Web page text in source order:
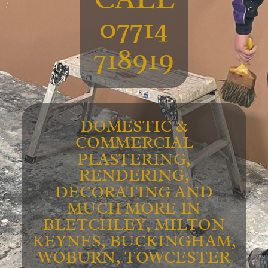
DOMESTIC &
COMMERCIAL
PLASTERING,
RENDERING,
DECORATING AND
MUCH MORE IN
BLETCHLEY, MILTON
KEYNES, BUCKINGHAM,
WOBURN, TOWCESTER
07714
718919